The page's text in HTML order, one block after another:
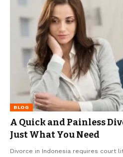
BLOG
A Quick and Painless
Just What You Need
Divorce in Indonesia requires court